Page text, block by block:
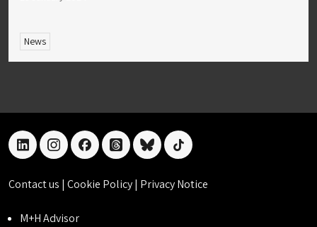
News
linkedininstagramfacebookthreadsblueskytiktok
Contact us | Cookie Policy| Privacy Notice
M+H Advisor